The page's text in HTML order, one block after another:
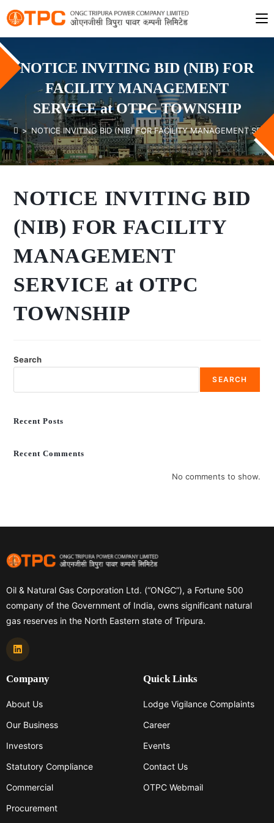
NOTICE INVITING BID (NIB) FOR
FACILITY MANAGEMENT
SERVICE at OTPC TOWNSHIP
> NOTICE INVITING BID (NIB) FOR FACILITY MANAGEMENT
NOTICE INVITING BID
(NIB) FOR FACILITY
MANAGEMENT
SERVICE at OTPC
TOWNSHIP
Search
SEARCH
Recent Posts
Recent Comments
No comments to show.
Oil & Natural Gas Corporation Ltd. (“ONGC”), a Fortune 500
company of the Government of India, owns significant natural
gas reserves in the North Eastern state of Tripura.
Company
About Us
Our Business
Investors
Statutory Compliance
Commercial
Procurement
Quick Links
Lodge Vigilance Complaints
Career
Events
Contact Us
OTPC Webmail